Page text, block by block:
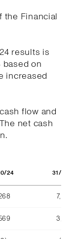
the Financial
results is
on
increased
flow and
net cash
24 31/10/
7,940
3,555